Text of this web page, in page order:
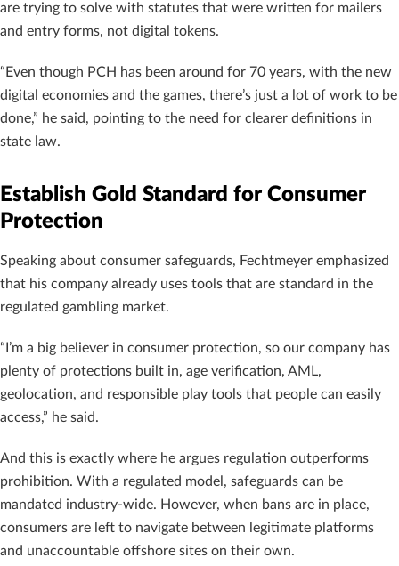
are trying to solve with statutes that were written for mailers
and entry forms, not digital tokens.
“Even though PCH has been around for 70 years, with the new
digital economies and the games, there’s just a lot of work to be
done,” he said, pointing to the need for clearer definitions in
state law.
Establish Gold Standard for Consumer
Protection
Speaking about consumer safeguards, Fechtmeyer emphasized
that his company already uses tools that are standard in the
regulated gambling market.
“I’m a big believer in consumer protection, so our company has
plenty of protections built in, age verification, AML,
geolocation, and responsible play tools that people can easily
access,” he said.
And this is exactly where he argues regulation outperforms
prohibition. With a regulated model, safeguards can be
mandated industry-wide. However, when bans are in place,
consumers are left to navigate between legitimate platforms
and unaccountable offshore sites on their own.